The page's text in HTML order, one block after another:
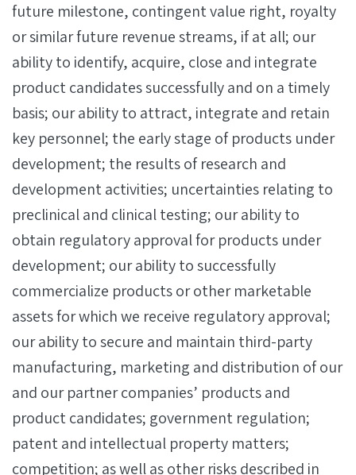
future milestone, contingent value right, royalty
or similar future revenue streams, if at all; our
ability to identify, acquire, close and integrate
product candidates successfully and on a timely
basis; our ability to attract, integrate and retain
key personnel; the early stage of products under
development; the results of research and
development activities; uncertainties relating to
preclinical and clinical testing; our ability to
obtain regulatory approval for products under
development; our ability to successfully
commercialize products or other marketable
assets for which we receive regulatory approval;
our ability to secure and maintain third-party
manufacturing, marketing and distribution of our
and our partner companies’ products and
product candidates; government regulation;
patent and intellectual property matters;
competition; as well as other risks described in